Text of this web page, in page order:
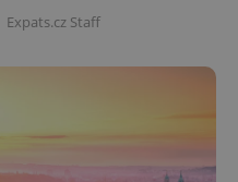
Expats.cz Staff